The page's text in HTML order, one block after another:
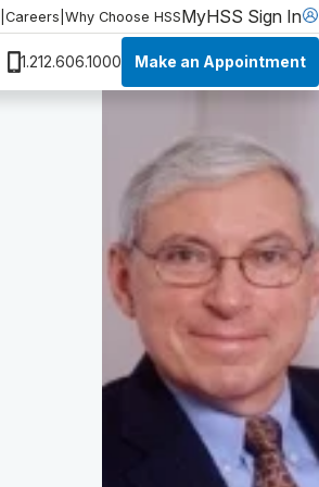
Careers Why Choose HSSMyHSS Sign In
1.212.606.1000 Make an Appointment